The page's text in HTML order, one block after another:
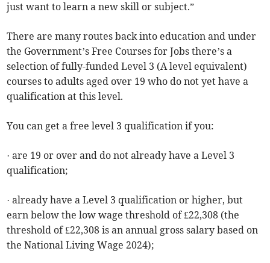
just want to learn a new skill or subject.”
There are many routes back into education and under
the Government’s Free Courses for Jobs there’s a
selection of fully-funded Level 3 (A level equivalent)
courses to adults aged over 19 who do not yet have a
qualification at this level.
You can get a free level 3 qualification if you:
· are 19 or over and do not already have a Level 3
qualification;
· already have a Level 3 qualification or higher, but
earn below the low wage threshold of £22,308 (the
threshold of £22,308 is an annual gross salary based on
the National Living Wage 2024);